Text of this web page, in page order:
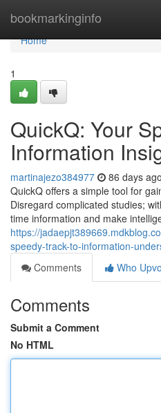
bookmarkinginfo
Home
Home
1
QuickQ: Your
Information
martinajezo384977 86 days ago
QuickQ offers a simple tool for
Disregard complicated studies;
time information and make
https://
speedy-track-to-information-
Comments
Who
Comments
Submit a Comment
No HTML